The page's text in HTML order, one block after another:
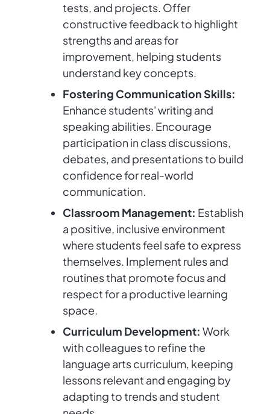
tests, and projects. Offer
constructive feedback to highlight
strengths and areas for
improvement, helping students
understand key concepts.
Fostering Communication Skills:
Enhance students' writing and
speaking abilities. Encourage
participation in class discussions,
debates, and presentations to build
confidence for real-world
communication.
Classroom Management: Establish
a positive, inclusive environment
where students feel safe to express
themselves. Implement rules and
routines that promote focus and
respect for a productive learning
space.
Curriculum Development: Work
with colleagues to refine the
language arts curriculum, keeping
lessons relevant and engaging by
adapting to trends and student